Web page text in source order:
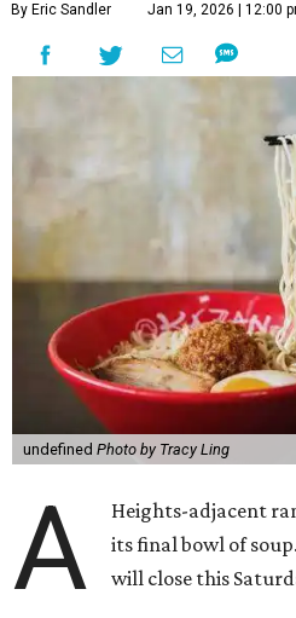
By Eric Sandler Jan 19, 2026 | 12:00
undefined Photo by Tracy Ling
A
Heights-adjacent
its final bowl of soup.
will close this